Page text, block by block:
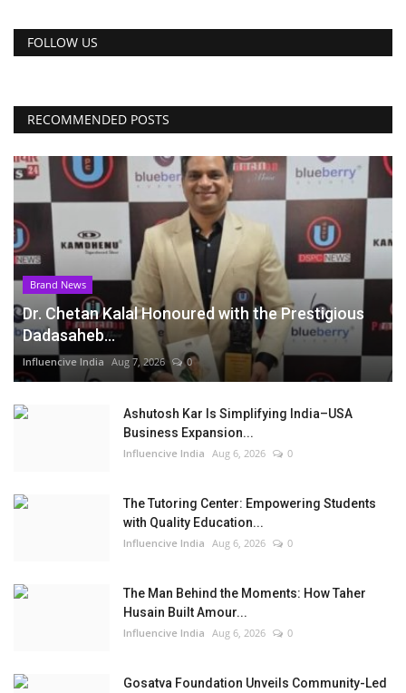
FOLLOW US
RECOMMENDED POSTS
Brand News
Dr. Chetan Kalal Honoured with the Prestigious
Dadasaheb...
Influencive India Aug 7, 2026 0
Ashutosh Kar Is Simplifying India–USA
Business Expansion...
Influencive India Aug 6, 2026 0
The Tutoring Center: Empowering Students
with Quality Education...
Influencive India Aug 6, 2026 0
The Man Behind the Moments: How Taher
Husain Built Amour...
Influencive India Aug 6, 2026 0
Gosatva Foundation Unveils Community-Led